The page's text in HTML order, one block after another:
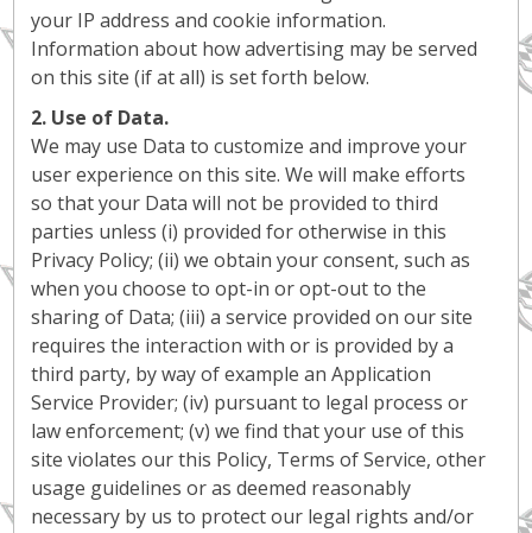
your IP address and cookie information.
Information about how advertising may be served
on this site (if at all) is set forth below.
2. Use of Data.
We may use Data to customize and improve your
user experience on this site. We will make efforts
so that your Data will not be provided to third
parties unless (i) provided for otherwise in this
Privacy Policy; (ii) we obtain your consent, such as
when you choose to opt-in or opt-out to the
sharing of Data; (iii) a service provided on our site
requires the interaction with or is provided by a
third party, by way of example an Application
Service Provider; (iv) pursuant to legal process or
law enforcement; (v) we find that your use of this
site violates our this Policy, Terms of Service, other
usage guidelines or as deemed reasonably
necessary by us to protect our legal rights and/or